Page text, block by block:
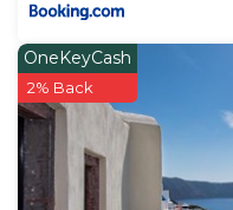
OneKeyCash
2% Back